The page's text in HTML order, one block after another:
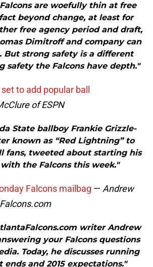
are woefully thin at free
beyond change, at least for
free agency period and draft,
Dimitroff and company can
But strong safety is a different
safety the Falcons have depth."
to add popular ball
of ESPN
State ballboy Frankie Grizzle-
known as “Red Lightning” to
fans, tweeted about starting his
the Falcons this week."
Falcons mailbag — Andrew
writer Andrew
your Falcons questions
Today, he discusses running
ends and 2015 expectations."